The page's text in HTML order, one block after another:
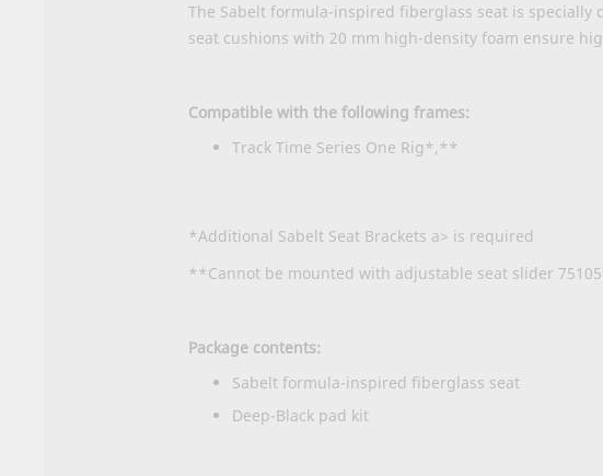
The Sabelt formula-inspired fiberglass seat is
seat cushions with 20 mm high-density foam ensure
Compatible with the following frames:
Track Time Series One Rig*,**
*Additional Sabelt Seat Brackets a> is required
**Cannot be mounted with adjustable seat slider
Package contents:
Sabelt formula-inspired fiberglass seat
Deep-Black pad kit